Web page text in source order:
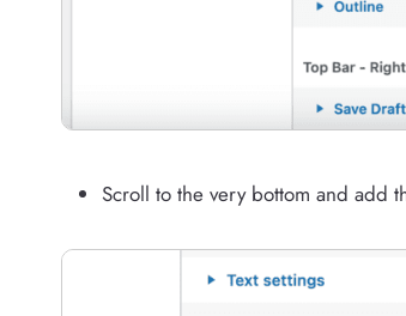
Scroll to the very bottom and add